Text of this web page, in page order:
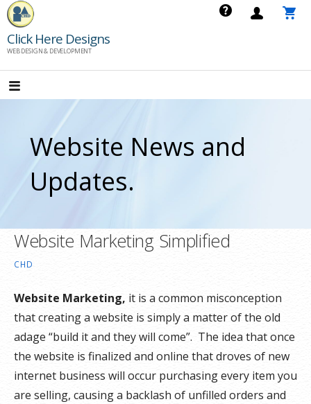
Skip
to
content
Click Here Designs
WEB DESIGN & DEVELOPMENT
Website News and
Updates.
Website Marketing Simplified
CHD
Website Marketing, it is a common misconception
that creating a website is simply a matter of the old
adage “build it and they will come”. The idea that once
the website is finalized and online that droves of new
internet business will occur purchasing every item you
are selling, causing a backlash of unfilled orders and